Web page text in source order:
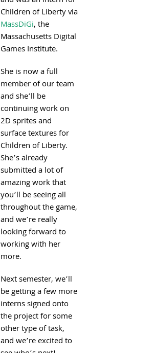
Children of Liberty via
MassDiGi, the
Massachusetts Digital
Games Institute.
She is now a full
member of our team
and she’ll be
continuing work on
2D sprites and
surface textures for
Children of Liberty.
She’s already
submitted a lot of
amazing work that
you’ll be seeing all
throughout the game,
and we’re really
looking forward to
working with her
more.
Next semester, we’ll
be getting a few more
interns signed onto
the project for some
other type of task,
and we’re excited to